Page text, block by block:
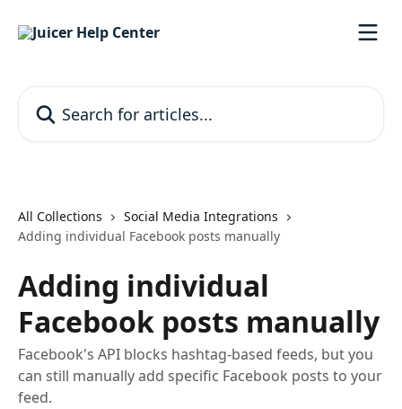
All Collections
Social Media Integrations
Adding individual Facebook posts manually
Adding individual
Facebook posts manually
Facebook's API blocks hashtag-based feeds, but you
can still manually add specific Facebook posts to your
feed.